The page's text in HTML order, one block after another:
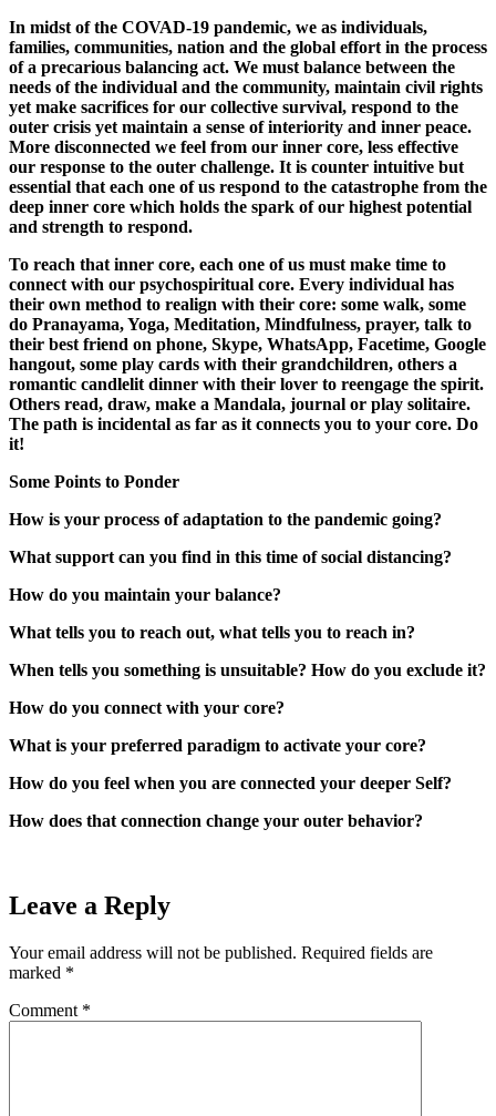
In midst of the COVAD-19 pandemic, we as individuals,
families, communities, nation and the global effort in the process
of a precarious balancing act. We must balance between the
needs of the individual and the community, maintain civil rights
yet make sacrifices for our collective survival, respond to the
outer crisis yet maintain a sense of interiority and inner peace.
More disconnected we feel from our inner core, less effective
our response to the outer challenge. It is counter intuitive but
essential that each one of us respond to the catastrophe from the
deep inner core which holds the spark of our highest potential
and strength to respond.
To reach that inner core, each one of us must make time to
connect with our psychospiritual core. Every individual has
their own method to realign with their core: some walk, some
do Pranayama, Yoga, Meditation, Mindfulness, prayer, talk to
their best friend on phone, Skype, WhatsApp, Facetime, Google
hangout, some play cards with their grandchildren, others a
romantic candlelit dinner with their lover to reengage the spirit.
Others read, draw, make a Mandala, journal or play solitaire.
The path is incidental as far as it connects you to your core. Do
it!
Some Points to Ponder
How is your process of adaptation to the pandemic going?
What support can you find in this time of social distancing?
How do you maintain your balance?
What tells you to reach out, what tells you to reach in?
When tells you something is unsuitable? How do you exclude it?
How do you connect with your core?
What is your preferred paradigm to activate your core?
How do you feel when you are connected your deeper Self?
How does that connection change your outer behavior?
Leave a Reply
Your email address will not be published. Required fields are
marked *
Comment *